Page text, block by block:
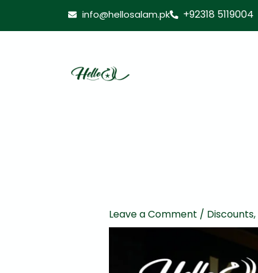
info@hellosalam.pk +92318 5119004
Leave a Comment / Discounts,